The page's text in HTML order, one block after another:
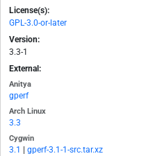
License(s):
GPL-3.0-or-later
Version:
3.3-1
External:
Anitya
gperf
Arch Linux
3.3
Cygwin
3.1 gperf-3.1-1-src.tar.xz